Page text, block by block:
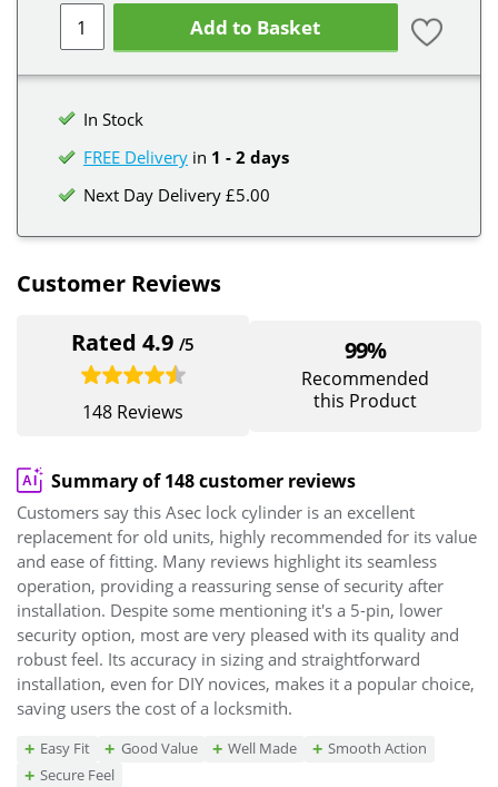
Add to Basket
In Stock
FREE Delivery in 1 - 2 days
Next Day Delivery £5.00
Customer Reviews
Rated 4.9/5
148 Reviews
99%
Recommended
this Product
Summary of 148 customer reviews
Customers say this Asec lock cylinder is an excellent
replacement for old units, highly recommended for its value
and ease of fitting. Many reviews highlight its seamless
operation, providing a reassuring sense of security after
installation. Despite some mentioning it's a 5-pin, lower
security option, most are very pleased with its quality and
robust feel. Its accuracy in sizing and straightforward
installation, even for DIY novices, makes it a popular choice,
saving users the cost of a locksmith.
Easy Fit Good Value Well Made
Smooth Action
Secure Feel